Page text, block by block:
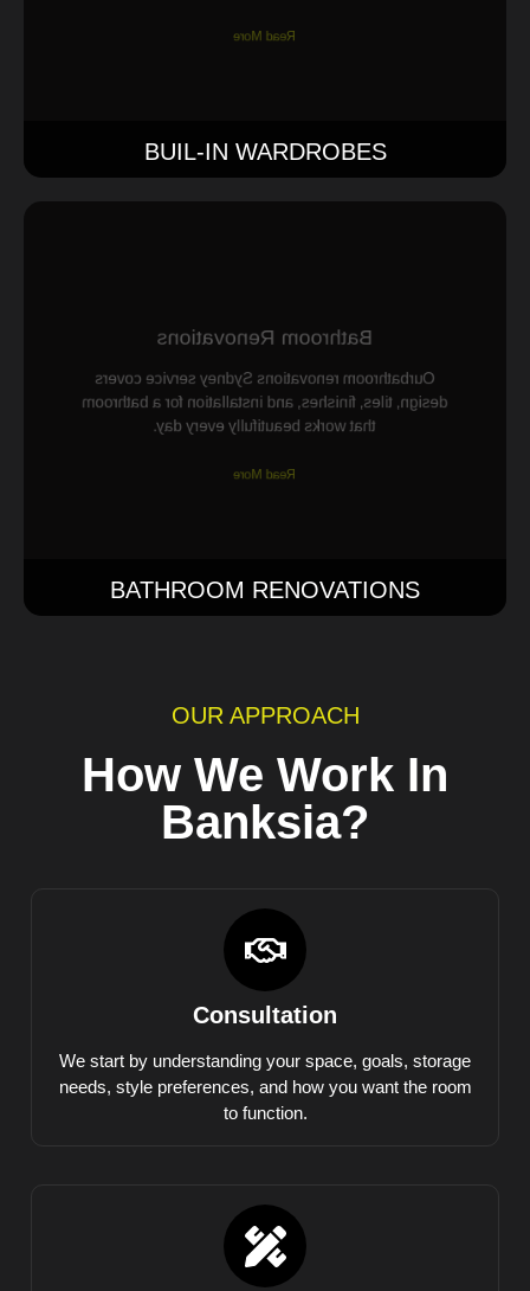
Read More
BUIL-IN WARDROBES
Bathroom Renovations
Ourbathroom renovations Sydney service covers
design, tiles, finishes, and installation for a bathroom
that works beautifully every day.
Read More
BATHROOM RENOVATIONS
OUR APPROACH
How We Work In
Banksia?
Consultation
We start by understanding your space, goals, storage
needs, style preferences, and how you want the room
to function.